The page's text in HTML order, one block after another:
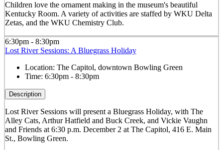
Children love the ornament making in the museum's beautiful
Kentucky Room. A variety of activities are staffed by WKU Delta
Zetas, and the WKU Chemistry Club.
6:30pm - 8:30pm
Lost River Sessions: A Bluegrass Holiday
Location: The Capitol, downtown Bowling Green
Time: 6:30pm - 8:30pm
Description
Lost River Sessions will present a Bluegrass Holiday, with The
Alley Cats, Arthur Hatfield and Buck Creek, and Vickie Vaughn
and Friends at 6:30 p.m. December 2 at The Capitol, 416 E. Main
St., Bowling Green.